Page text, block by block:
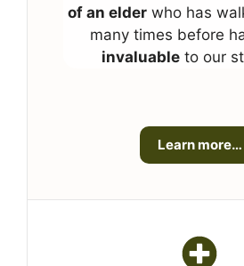
of an elderwho has
many times before
invaluableto our
Learn more…